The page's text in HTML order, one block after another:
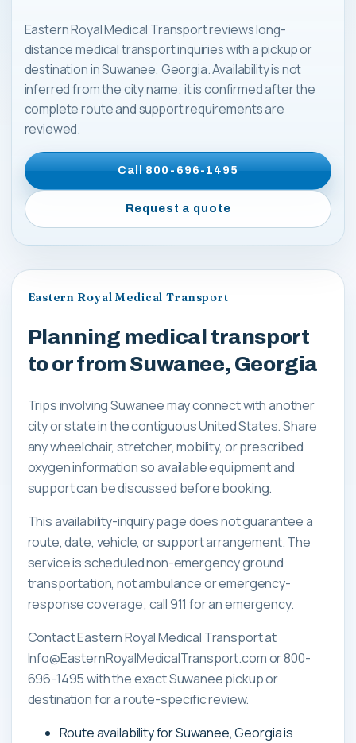
Eastern Royal Medical Transport reviews long-
distance medical transport inquiries with a pickup or
destination in Suwanee, Georgia. Availability is not
inferred from the city name; it is confirmed after the
complete route and support requirements are
reviewed.
Call800-696-1495
Request a quote
Eastern Royal Medical Transport
Planning medical transport
to or from Suwanee, Georgia
Trips involving Suwanee may connect with another
city or state in the contiguous United States. Share
any wheelchair, stretcher, mobility, or prescribed
oxygen information so available equipment and
support can be discussed before booking.
This availability-inquiry page does not guarantee a
route, date, vehicle, or support arrangement. The
service is scheduled non-emergency ground
transportation, not ambulance or emergency-
response coverage; call 911 for an emergency.
Contact Eastern Royal Medical Transport at
Info@EasternRoyalMedicalTransport.com or 800-
696-1495 with the exact Suwanee pickup or
destination for a route-specific review.
Route availability for Suwanee, Georgia is